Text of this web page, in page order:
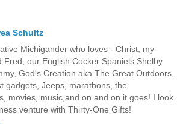
Schultz
Michigander who loves - Christ, my
Fred, our English Cocker Spaniels Shelby
God's Creation aka The Great Outdoors,
gadgets, Jeeps, marathons, the
movies, music,and on and on it goes! I look
venture with Thirty-One Gifts!